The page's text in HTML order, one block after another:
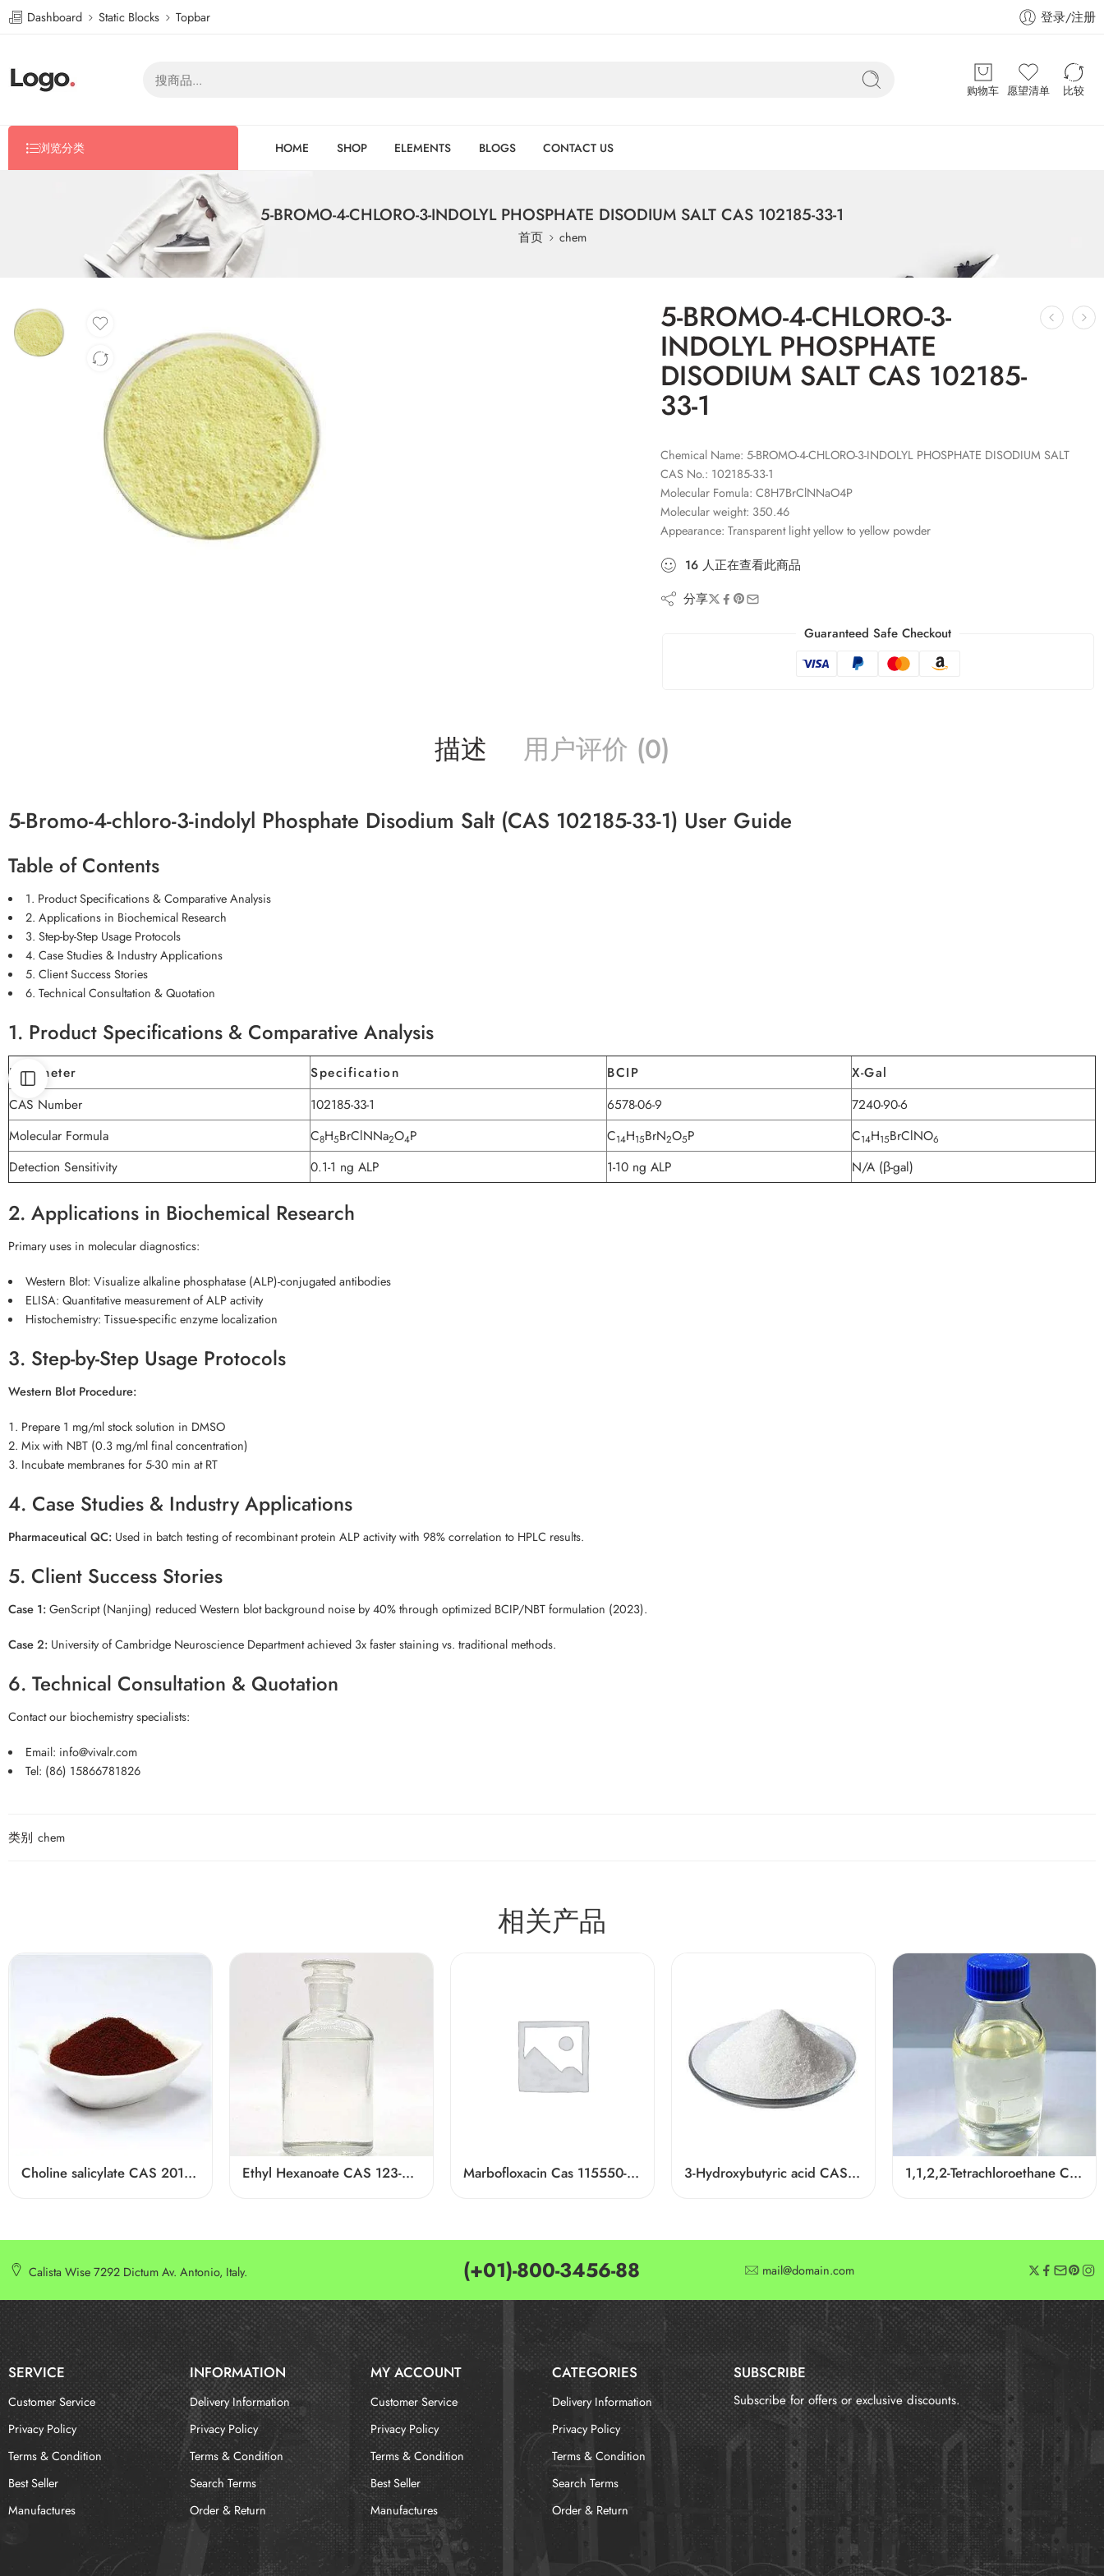
Dashboard Static Blocks Topbar 登录/注册
购物车 愿望清单 比较
浏览分类 HOME SHOP ELEMENTS BLOGS CONTACT US
5-BROMO-4-CHLORO-3-INDOLYL PHOSPHATE DISODIUM SALT CAS 102185-33-1
首页 chem
5-BROMO-4-CHLORO-3-
INDOLYL PHOSPHATE
DISODIUM SALT CAS 102185-
33-1
Chemical Name: 5-BROMO-4-CHLORO-3-INDOLYL PHOSPHATE DISODIUM SALT
CAS No.: 102185-33-1
Molecular Fomula: C8H7BrClNNaO4P
Molecular weight: 350.46
Appearance: Transparent light yellow to yellow powder
16 人正在查看此商品
分享
Guaranteed Safe Checkout
描述 用户评价 (0)
5-Bromo-4-chloro-3-indolyl Phosphate Disodium Salt (CAS 102185-33-1) User Guide
Table of Contents
1. Product Specifications & Comparative Analysis
2. Applications in Biochemical Research
3. Step-by-Step Usage Protocols
4. Case Studies & Industry Applications
5. Client Success Stories
6. Technical Consultation & Quotation
1. Product Specifications & Comparative Analysis
Parameter Specification BCIP
X-Gal
CAS Number
102185-33-1 6578-06-9
7240-90-6
Molecular Formula
C8H5BrClNNa2O4P C14H15BrN2O5P C14H15BrClNO6
Detection Sensitivity 0.1-1 ng ALP 1-10 ng ALP N/A (β-gal)
2. Applications in Biochemical Research
Primary uses in molecular diagnostics:
Western Blot: Visualize alkaline phosphatase (ALP)-conjugated antibodies
ELISA: Quantitative measurement of ALP activity
Histochemistry: Tissue-specific enzyme localization
3. Step-by-Step Usage Protocols
Western Blot Procedure:
Prepare 1 mg/ml stock solution in DMSO
Mix with NBT (0.3 mg/ml final concentration)
Incubate membranes for 5-30 min at RT
4. Case Studies & Industry Applications
Pharmaceutical QC: Used in batch testing of recombinant protein ALP activity with 98% correlation to HPLC results.
5. Client Success Stories
Case 1:GenScript (Nanjing) reduced Western blot background noise by 40% through optimized BCIP/NBT formulation (2023).
Case 2: University of Cambridge Neuroscience Department achieved 3x faster staining vs. traditional methods.
6. Technical Consultation & Quotation
Contact our biochemistry specialists:
Email: info@vivalr.com
Tel: (86) 15866781826
类别 chem
相关产品
Choline salicylate CAS 2016-36-6 Ethyl Hexanoate CAS 123-66-0 Marbofloxacin Cas 115550-35-1 3-Hydroxybutyric acid CAS 625-71-8 1,1,2,2-Tetrachloroethane CAS 79-34-5
Calista Wise 7292 Dictum Av. Antonio, Italy. (+01)-800-3456-88 mail@domain.com
SERVICE INFORMATION
Customer Service
Privacy Policy
Terms & Condition
Best Seller
Manufactures
Delivery Information
Privacy Policy
Terms & Condition
Search Terms
Order & Return
MY ACCOUNT CATEGORIES
Customer Service
Privacy Policy
Terms & Condition
Best Seller
Manufactures
Delivery Information
Privacy Policy
Terms & Condition
Search Terms
Order & Return
SUBSCRIBE
Subscribe for offers or exclusive discounts.
报错：未找到这个表单